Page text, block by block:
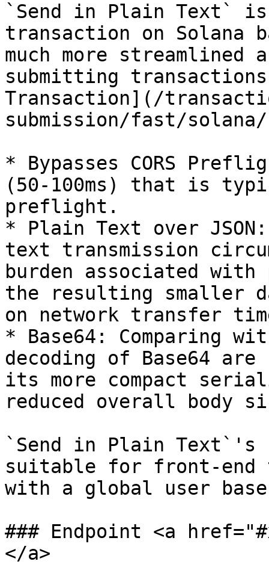
`Send in Plain Text` is
transaction on Solana
much more streamlined
submitting transactions
Transaction](/
submission/fast/
* Bypasses CORS
(50-100ms) that is
preflight.
* Plain Text over
text transmission
burden associated with
the resulting smaller
on network transfer
* Base64: Comparing
decoding of Base64
its more compact
reduced overall body
`Send in Plain Text`'s
suitable for front-end
with a global user
### Endpoint <a
</a>